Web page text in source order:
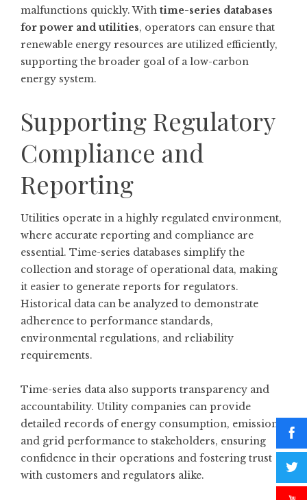
malfunctions quickly. With time-series databases
for power and utilities, operators can ensure that
renewable energy resources are utilized efficiently,
supporting the broader goal of a low-carbon
energy system.
Supporting Regulatory
Compliance and
Reporting
Utilities operate in a highly regulated environment,
where accurate reporting and compliance are
essential. Time-series databases simplify the
collection and storage of operational data, making
it easier to generate reports for regulators.
Historical data can be analyzed to demonstrate
adherence to performance standards,
environmental regulations, and reliability
requirements.
Time-series data also supports transparency and
accountability. Utility companies can provide
detailed records of energy consumption, emissions,
and grid performance to stakeholders, ensuring
confidence in their operations and fostering trust
with customers and regulators alike.